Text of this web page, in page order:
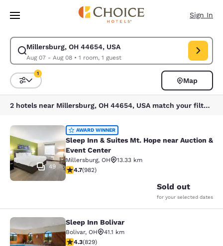
Skip To Main Content
Sign In
Millersburg, OH 44654, USA
Aug 07 - Aug 08• 1 room, 1 guest
Modify search for Millersburg, OH 44654, USA. Check in date Aug 07,
Sort and Filter
1
Map
2 hotels near Millersburg, OH 44654, USA match your filters
Sleep Inn & Suites Mt. Hope near
49
AWARD WINNER
Sleep Inn & Suites Mt. Hope near Auction &
Event Center
Millersburg, OH
13.33 km
4.65 stars rating. Exceptional. 982 reviews
4.7(982)
Sold out
for your selected dates
Sleep Inn Bolivar
Sleep Inn Bolivar
Bolivar, OH
41.1 km
4.29 stars rating. Excellent. 829 reviews
4.3(829)